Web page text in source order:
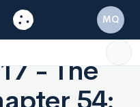
- The
MQ